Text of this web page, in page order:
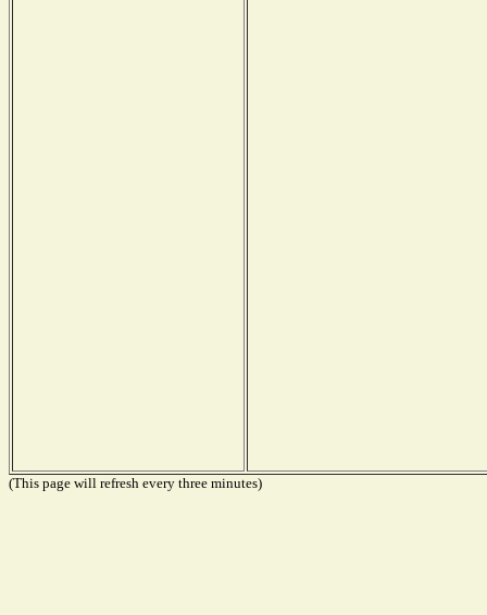
(This page will refresh every three minutes)